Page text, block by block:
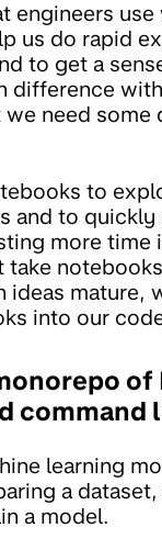
engineers
us do rapid
to get a
difference
need some
to
and to
more time
take
ideas mature,
into our
command
learning
a
a model.